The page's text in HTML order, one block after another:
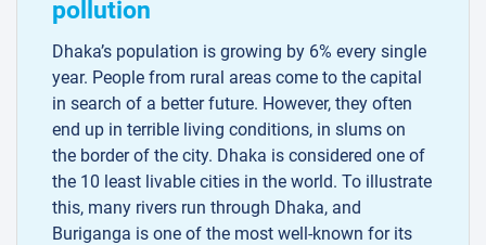
pollution
Dhaka’s population is growing by 6% every single
year. People from rural areas come to the capital
in search of a better future. However, they often
end up in terrible living conditions, in slums on
the border of the city. Dhaka is considered one of
the 10 least livable cities in the world. To illustrate
this, many rivers run through Dhaka, and
Buriganga is one of the most well-known for its